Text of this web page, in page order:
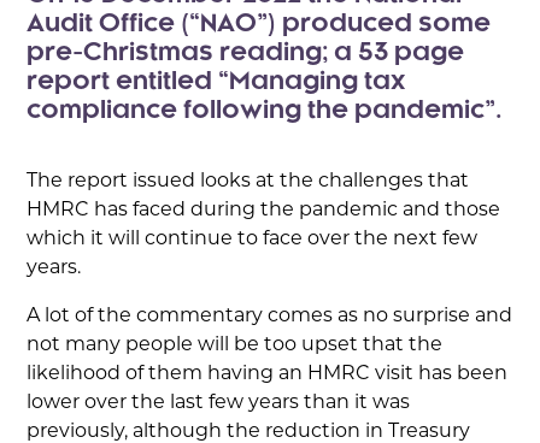
Audit Office (“NAO”) produced some
pre-Christmas reading; a 53 page
report entitled “Managing tax
compliance following the pandemic”.
The report issued looks at the challenges that
HMRC has faced during the pandemic and those
which it will continue to face over the next few
years.
A lot of the commentary comes as no surprise and
not many people will be too upset that the
likelihood of them having an HMRC visit has been
lower over the last few years than it was
previously, although the reduction in Treasury